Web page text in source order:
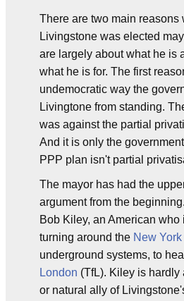
There are two main reasons
Livingstone was elected
are largely about what he is
what he is for. The first
undemocratic way the
Livingtone from standing.
was against the partial
And it is only the
PPP plan isn't partial
The mayor has had the
argument from the
Bob Kiley, an American who
turning around the New York
underground systems, to
London (TfL). Kiley is hardly
or natural ally of